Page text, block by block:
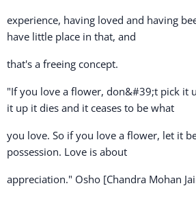
experience, having loved and having
have little place in that, and
that's a freeing concept.
"If you love a flower, don&#39;t pick it
it up it dies and it ceases to be what
you love. So if you love a flower, let it
possession. Love is about
appreciation." Osho [Chandra Mohan